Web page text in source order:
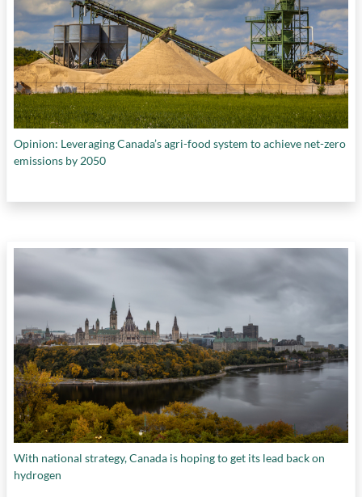
Opinion: Leveraging Canada’s agri-food system to achieve net-zero
emissions by 2050
With national strategy, Canada is hoping to get its lead back on
hydrogen